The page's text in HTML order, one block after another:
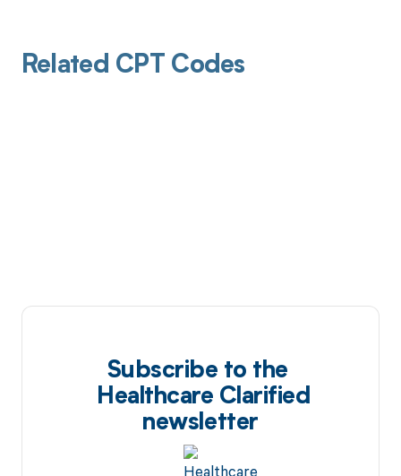
Related CPT Codes
Subscribe to the
Healthcare Clarified
newsletter